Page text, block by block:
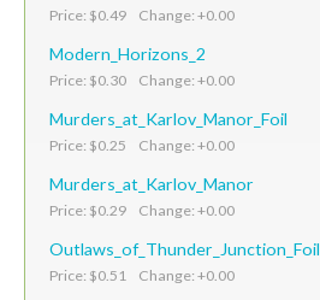
Price: $0.49 Change: +0.00
Modern_Horizons_2
Price: $0.30 Change: +0.00
Murders_at_Karlov_Manor_Foil
Price: $0.25 Change: +0.00
Murders_at_Karlov_Manor
Price: $0.29 Change: +0.00
Outlaws_of_Thunder_Junction_Foil
Price: $0.51 Change: +0.00